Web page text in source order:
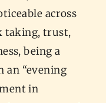
across
taking, trust,
being a
an “evening
in